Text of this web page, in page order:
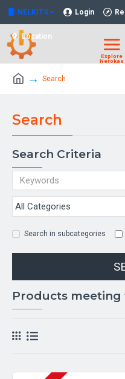
NELKITS Login
Location
Search
Search
Search Criteria
Search in subcategories
Products meeting